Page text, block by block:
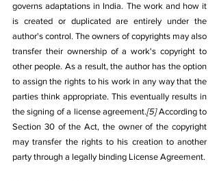
governs adaptations in India. The work and how it
is created or duplicated are entirely under the
author's control. The owners of copyrights may also
transfer their ownership of a work's copyright to
other people. As a result, the author has the option
to assign the rights to his work in any way that the
parties think appropriate. This eventually results in
the signing of a license agreement.[5] According to
Section 30 of the Act, the owner of the copyright
may transfer the rights to his creation to another
party through a legally binding License Agreement.